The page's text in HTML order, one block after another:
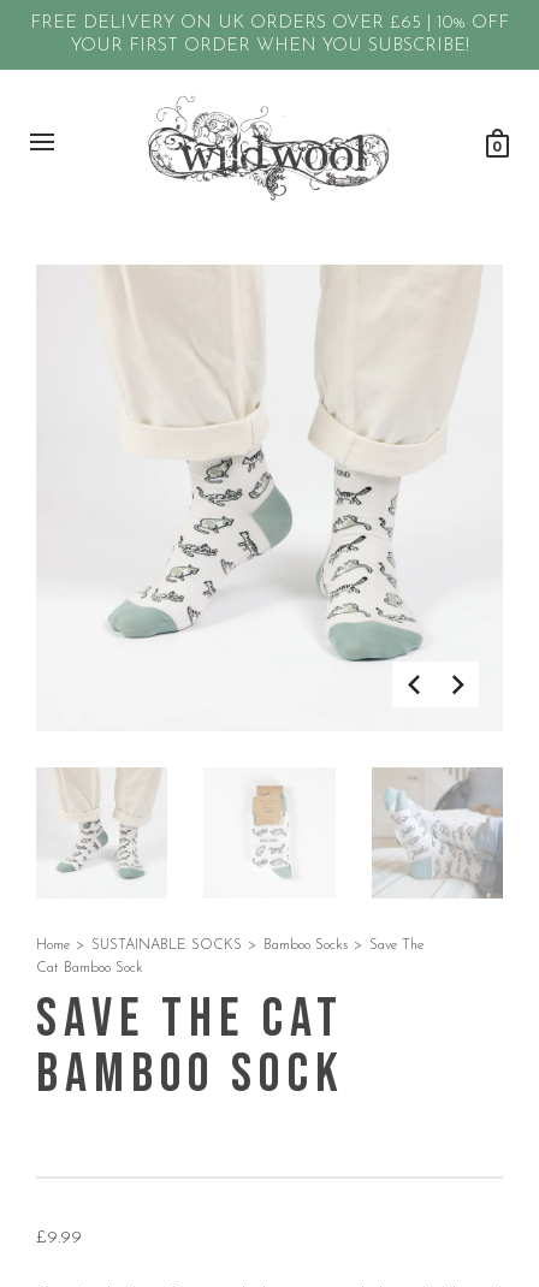
FREE DELIVERY ON UK ORDERS OVER £65 | 10% OFF
YOUR FIRST ORDER WHEN YOU SUBSCRIBE!
0
Home > SUSTAINABLE SOCKS > Bamboo Socks >
Save The
Cat Bamboo Sock
Save The Cat
Bamboo Sock
£9.99